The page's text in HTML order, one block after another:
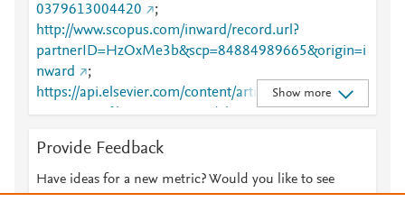
0379613004420
;
http://www.scopus.com/inward/record.url?
partnerID=HzOxMe3b&scp=84884989665&origin=i
nward
;
https://api.elsevier.com/content/article/PII:S0920379
613004420?httpAccept=text/plain
;
613004420?httpAccept=text/xml
https://dx.doi.org/10.1016/j.fusengdes.2013.05.010
;
Show more
Provide Feedback
Have ideas for a new metric? Would you like to see